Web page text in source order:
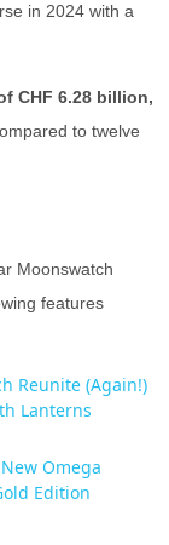
in 2024 with a
CHF 6.28 billion,
to twelve
Moonswatch
features
Reunite (Again!)
Lanterns
Omega
Edition